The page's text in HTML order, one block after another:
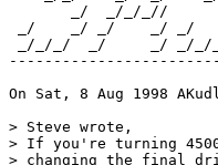
_/  _/_/_//
_/    _/ _/    _/
_/_/_/  _/     _/ _/_/_/
On Sat, 8 Aug 1998
> Steve wrote,
> If you're turning 4500
> changing the final